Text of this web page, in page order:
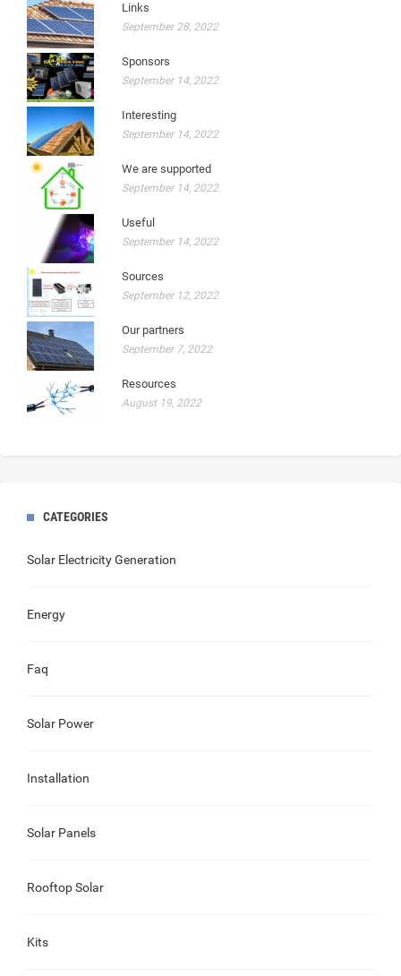
Links
September 28, 2022
Sponsors
September 14, 2022
Interesting
September 14, 2022
We are supported
September 14, 2022
Useful
September 14, 2022
Sources
September 12, 2022
Our partners
September 7, 2022
Resources
August 19, 2022
CATEGORIES
Solar Electricity Generation
Energy
Faq
Solar Power
Installation
Solar Panels
Rooftop Solar
Kits